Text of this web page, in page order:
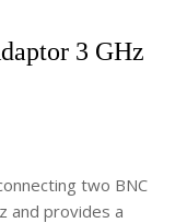
3 GHz
two BNC
and provides a